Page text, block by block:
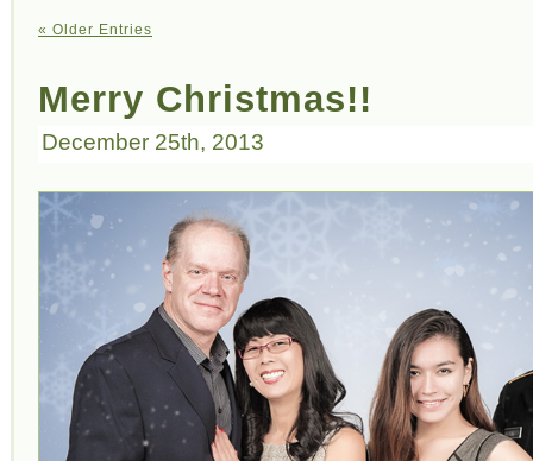
« Older Entries
Merry Christmas!!
December 25th, 2013